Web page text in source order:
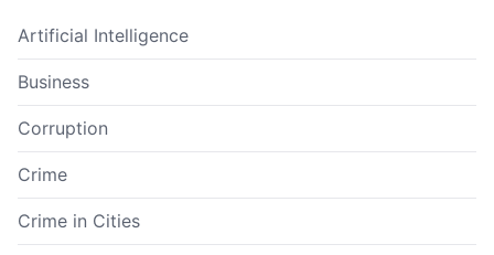
Artificial Intelligence
Business
Corruption
Crime
Crime in Cities